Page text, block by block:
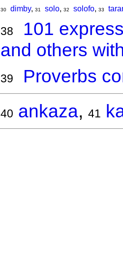
30 dimby, 31 solo, 32 solofo, 33
38
101
and others
39 Proverbs
40 ankaza, 41